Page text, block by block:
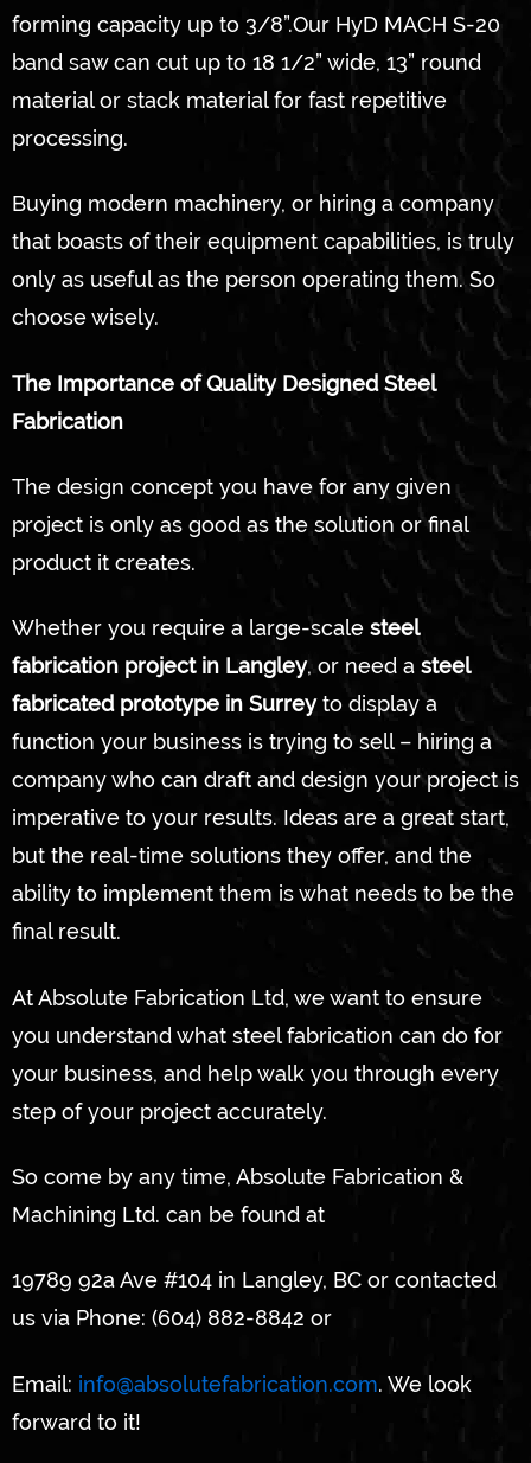
forming capacity up to 3/8”.Our HyD MACH S-20
band saw can cut up to 18 1/2” wide, 13” round
material or stack material for fast repetitive
processing.
Buying modern machinery, or hiring a company
that boasts of their equipment capabilities, is truly
only as useful as the person operating them. So
choose wisely.
The Importance of Quality Designed Steel
Fabrication
The design concept you have for any given
project is only as good as the solution or final
product it creates.
Whether you require a large-scale steel
fabrication project in Langley, or need a steel
fabricated prototype in Surreyto display a
function your business is trying to sell – hiring a
company who can draft and design your project is
imperative to your results. Ideas are a great start,
but the real-time solutions they offer, and the
ability to implement them is what needs to be the
final result.
At Absolute Fabrication Ltd, we want to ensure
you understand what steel fabrication can do for
your business, and help walk you through every
step of your project accurately.
So come by any time, Absolute Fabrication &
Machining Ltd. can be found at
19789 92a Ave #104 in Langley, BC or contacted
us via Phone: (604) 882-8842 or
Email: info@absolutefabrication.com. We look
forward to it!